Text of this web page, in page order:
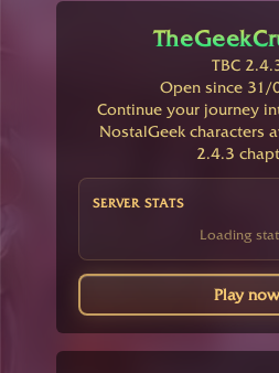
TBC
Open since 31/
Continue your journey
NostalGeek characters
2.4.3
SERVER STATS
Loading
Play now